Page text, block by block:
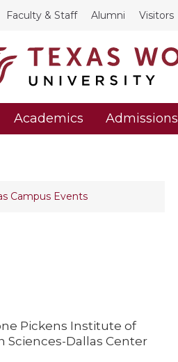
Faculty & Staff Alumni Visitors
Academics Admissions
Campus Events
Pickens Institute of
Sciences-Dallas Center